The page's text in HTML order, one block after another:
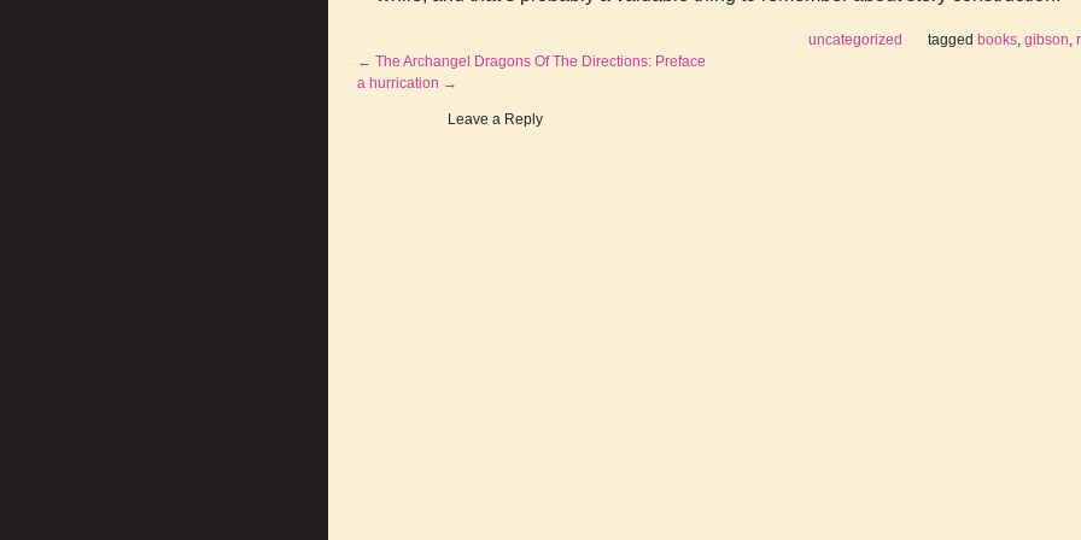
uncategorized tagged books, gibson,
← The Archangel Dragons Of The Directions: Preface
a hurrication →
Leave a Reply